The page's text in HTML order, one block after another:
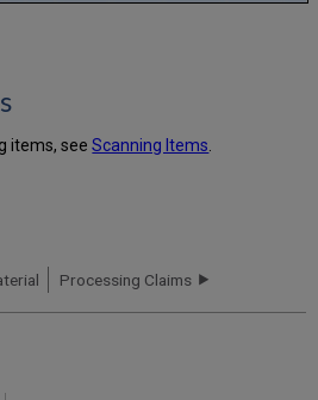
items, seeScanning Items
Processing Claims